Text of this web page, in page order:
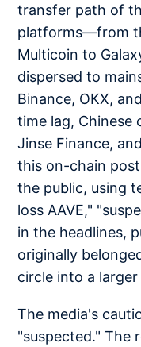
transfer path of
platforms—from
Multicoin to
dispersed to
Binance, OKX,
time lag, Chinese
Jinse Finance,
this on-chain
the public, using
loss AAVE,"
in the headlines,
originally
circle into a
The media's
"suspected." The